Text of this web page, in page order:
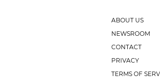
ABOUT US
NEWSROOM
CONTACT
PRIVACY
TERMS OF